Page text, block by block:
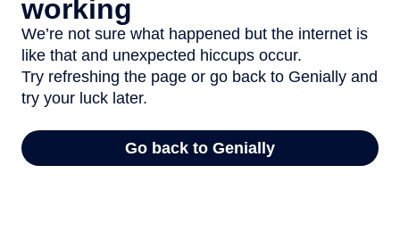
working
We’re not sure what happened but the internet is
like that and unexpected hiccups occur.
Try refreshing the page or go back to Genially and
try your luck later.
Go back to Genially